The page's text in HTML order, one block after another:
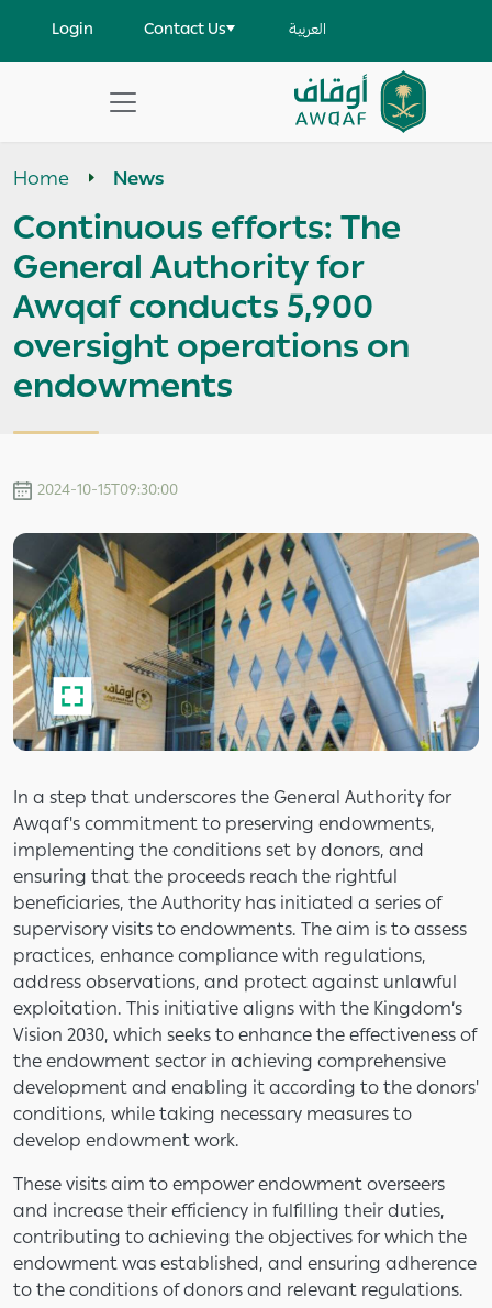
User account menu
Login Contact Us العربية
Search
help
Home News
Continuous efforts: The
General Authority for
Awqaf conducts 5,900
oversight operations on
endowments
2024-10-15T09:30:00
In a step that underscores the General Authority for
Awqaf's commitment to preserving endowments,
implementing the conditions set by donors, and
ensuring that the proceeds reach the rightful
beneficiaries, the Authority has initiated a series of
supervisory visits to endowments. The aim is to assess
practices, enhance compliance with regulations,
address observations, and protect against unlawful
exploitation. This initiative aligns with the Kingdom’s
Vision 2030, which seeks to enhance the effectiveness of
the endowment sector in achieving comprehensive
development and enabling it according to the donors'
conditions, while taking necessary measures to
develop endowment work.
These visits aim to empower endowment overseers
and increase their efficiency in fulfilling their duties,
contributing to achieving the objectives for which the
endowment was established, and ensuring adherence
to the conditions of donors and relevant regulations.